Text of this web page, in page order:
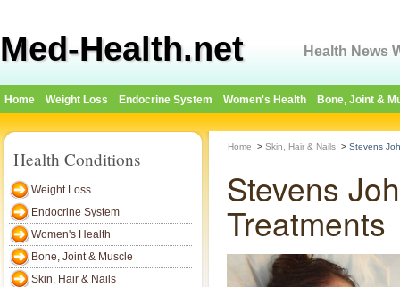
Med-Health.net Health News
Home Weight Loss Endocrine System Women's Health Bone, Joint &
Health Conditions
Weight Loss
Endocrine System
Women's Health
Bone, Joint & Muscle
Skin, Hair & Nails
Home > Skin, Hair & Nails > Stevens
Stevens
Treatments